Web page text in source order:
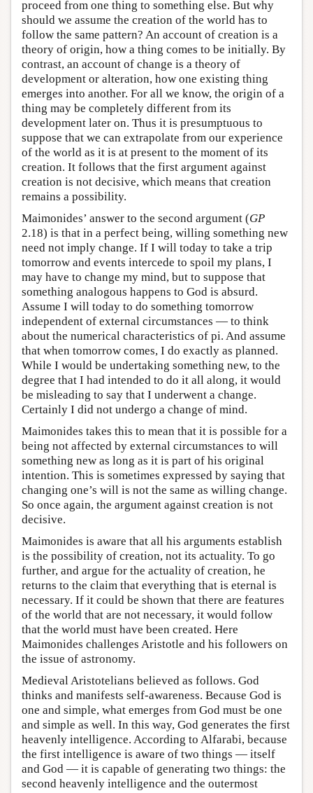
proceed from one thing to something else. But why
should we assume the creation of the world has to
follow the same pattern? An account of creation is a
theory of origin, how a thing comes to be initially. By
contrast, an account of change is a theory of
development or alteration, how one existing thing
emerges into another. For all we know, the origin of a
thing may be completely different from its
development later on. Thus it is presumptuous to
suppose that we can extrapolate from our experience
of the world as it is at present to the moment of its
creation. It follows that the first argument against
creation is not decisive, which means that creation
remains a possibility.
Maimonides’ answer to the second argument (GP
2.18) is that in a perfect being, willing something new
need not imply change. If I will today to take a trip
tomorrow and events intercede to spoil my plans, I
may have to change my mind, but to suppose that
something analogous happens to God is absurd.
Assume I will today to do something tomorrow
independent of external circumstances — to think
about the numerical characteristics of pi. And assume
that when tomorrow comes, I do exactly as planned.
While I would be undertaking something new, to the
degree that I had intended to do it all along, it would
be misleading to say that I underwent a change.
Certainly I did not undergo a change of mind.
Maimonides takes this to mean that it is possible for a
being not affected by external circumstances to will
something new as long as it is part of his original
intention. This is sometimes expressed by saying that
changing one’s will is not the same as willing change.
So once again, the argument against creation is not
decisive.
Maimonides is aware that all his arguments establish
is the possibility of creation, not its actuality. To go
further, and argue for the actuality of creation, he
returns to the claim that everything that is eternal is
necessary. If it could be shown that there are features
of the world that are not necessary, it would follow
that the world must have been created. Here
Maimonides challenges Aristotle and his followers on
the issue of astronomy.
Medieval Aristotelians believed as follows. God
thinks and manifests self-awareness. Because God is
one and simple, what emerges from God must be one
and simple as well. In this way, God generates the first
heavenly intelligence. According to Alfarabi, because
the first intelligence is aware of two things — itself
and God — it is capable of generating two things: the
second heavenly intelligence and the outermost